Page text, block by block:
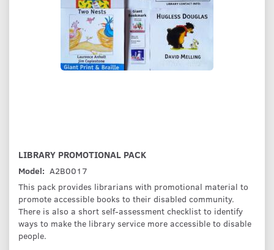
LIBRARY PROMOTIONAL PACK
Model: A2B0017
This pack provides librarians with promotional material to
promote accessible books to their disabled community.
There is also a short self-assessment checklist to identify
ways to make the library service more accessible to disable
people.